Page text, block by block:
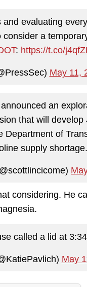
evaluating
a
: https://t.co/
May 11,
an
that will
Department of
supply shortage.
considering. He
called a lid at
May